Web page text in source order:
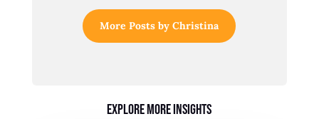
More Posts by Christina
Explore More Insights